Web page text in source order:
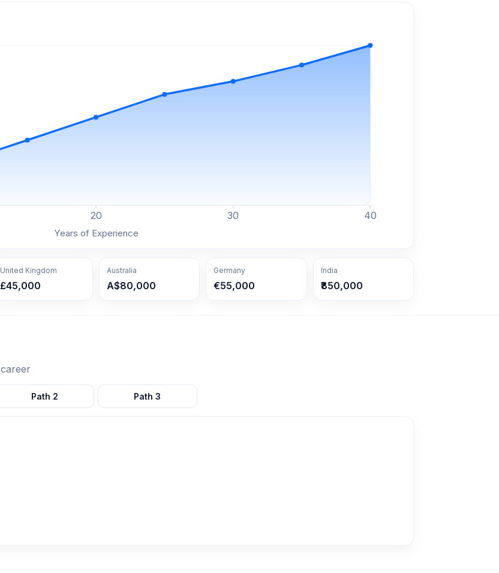
20 30 40
Years of Experience
United Kingdom
£45,000
Australia
A$80,000
Germany
€55,000
India
₹850,000
career
Path 2 Path3